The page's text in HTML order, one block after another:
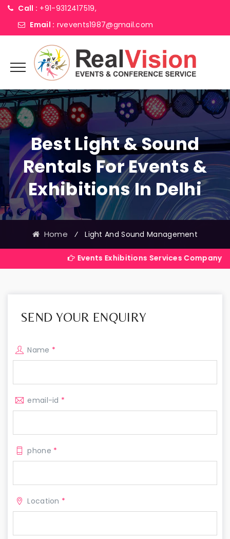
Call : +91-9312417519,
Email : rvevents1987@gmail.com
Best Light & Sound
Rentals For Events &
Exhibitions In Delhi
Home ⁄ Light And Sound Management
Events Exhibitions Services Company in India
SEND YOUR ENQUIRY
Name *
email-id *
phone *
Location *